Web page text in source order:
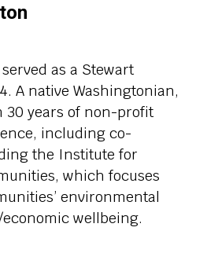
as a Stewart
A native Washingtonian,
30 years of non-profit
including co-
the Institute for
which focuses
environmental
wellbeing.